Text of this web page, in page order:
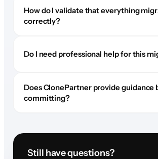
How do I validate that everything
correctly?
Do I need professional help for this
Does ClonePartner provide guidance
committing?
Still have questions?